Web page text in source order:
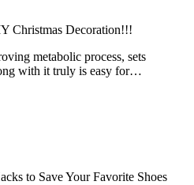
Christmas Decoration!!!
metabolic process, sets
with it truly is easy for…
to Save Your Favorite Shoes